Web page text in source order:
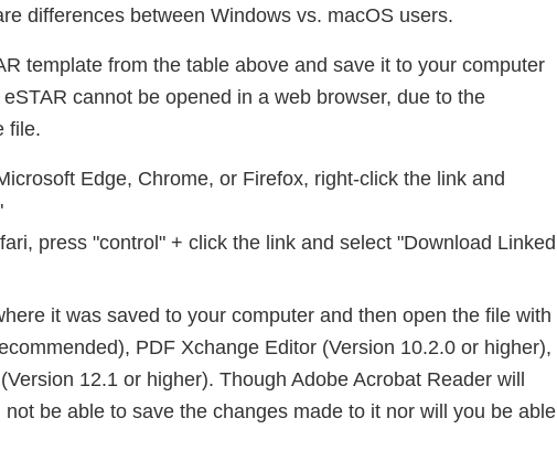
differences between Windows vs. macOS users.
template from the table above and save it to your computer
cannot be opened in a web browser, due to the
file.
Edge, Chrome, or Firefox, right-click the link and
press "control" + click the link and select "Download Linked
it was saved to your computer and then open the file with
PDF Xchange Editor (Version 10.2.0 or higher),
12.1 or higher). Though Adobe Acrobat Reader will
be able to save the changes made to it nor will you be able